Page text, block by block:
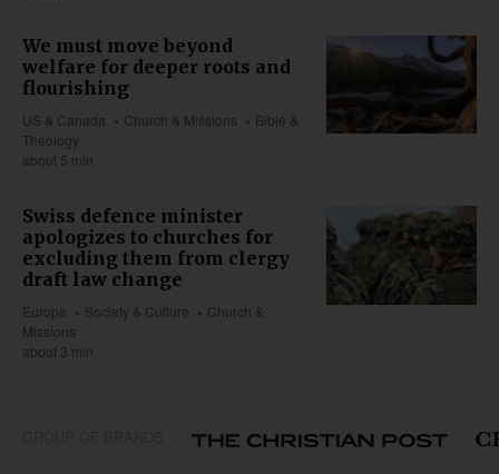
We must move beyond
welfare for deeper roots and
flourishing
US & Canada Church & Missions
Bible &
Theology
about 5 min
Swiss defence minister
apologizes to churches for
excluding them from clergy
draft law change
Europe Society & Culture
Church &
Missions
about 3 min